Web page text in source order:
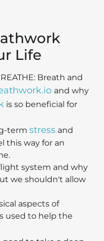
Life
Breath and
and why
is so beneficial for
term stress and
this way for an
system and why
we shouldn't allow
aspects of
used to help the